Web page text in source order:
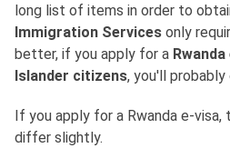
long list of items in order to
Immigration Services only
better, if you apply for a
Islander citizens, you'll
If you apply for a Rwanda e-
differ slightly.